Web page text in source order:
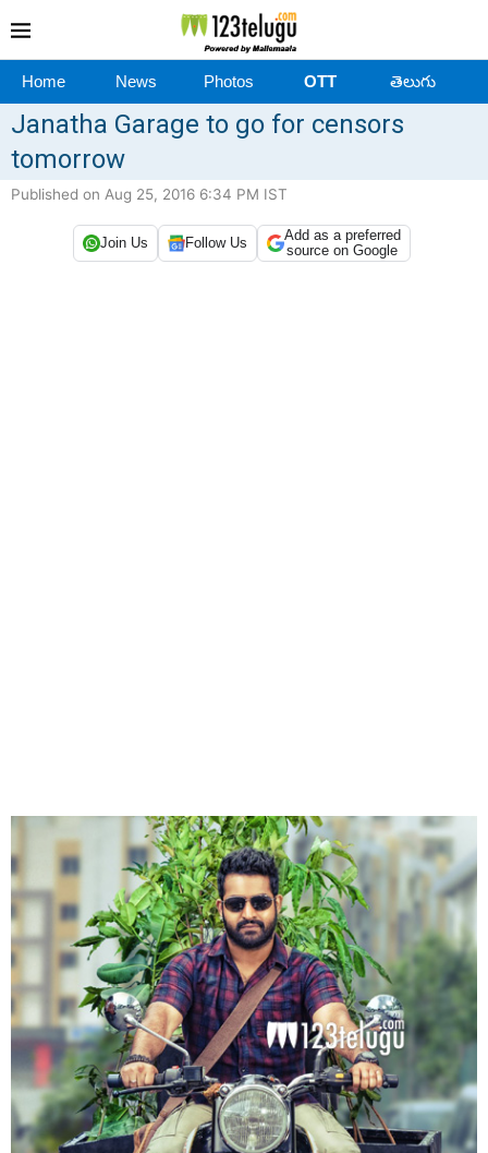
Home News Photos OTT తెలుగు
Janatha Garage to go for censors
tomorrow
Published on Aug 25, 2016 6:34 PM IST
Join Us Follow Us
Add as a preferred
source on Google